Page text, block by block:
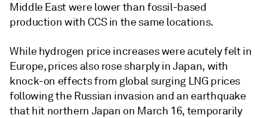
Middle East were lower than fossil-based
production with CCS in the same locations.
While hydrogen price increases were acutely felt in
Europe, prices also rose sharply in Japan, with
knock-on effects from global surging LNG prices
following the Russian invasion and an earthquake
that hit northern Japan on March 16, temporarily